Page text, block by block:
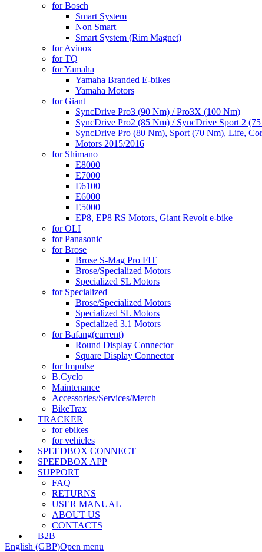
for Bosch
Smart System
Non Smart
Smart System (Rim Magnet)
for Avinox
for TQ
for Yamaha
Yamaha Branded E-bikes
Yamaha Motors
for Giant
SyncDrive Pro3 (90 Nm) / Pro3X (100 Nm)
SyncDrive Pro2 (85 Nm) / SyncDrive Sport 2
SyncDrive Pro (80 Nm), Sport (70 Nm), Life,
Motors 2015/2016
for Shimano
E8000
E7000
E6100
E6000
E5000
EP8, EP8 RS Motors, Giant Revolt e-bike
for OLI
for Panasonic
for Brose
Brose S-Mag Pro FIT
Brose/Specialized Motors
Specialized SL Motors
for Specialized
Brose/Specialized Motors
Specialized SL Motors
Specialized 3.1 Motors
for Bafang(current)
Round Display Connector
Square Display Connector
for Impulse
B.Cyclo
Maintenance
Accessories/Services/Merch
BikeTrax
TRACKER
for ebikes
for vehicles
SPEEDBOX CONNECT
SPEEDBOX APP
SUPPORT
FAQ
RETURNS
USER MANUAL
ABOUT US
CONTACTS
B2B
English (GBP)Open menu